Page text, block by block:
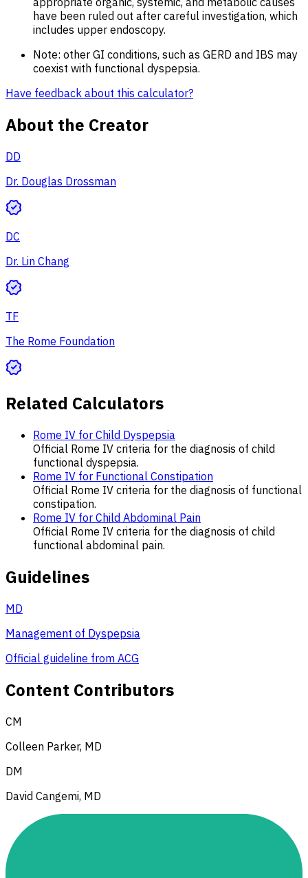
have been ruled out after careful investigation, which
includes upper endoscopy.
Note: other GI conditions, such as GERD and IBS may
coexist with functional dyspepsia.
Have feedback about this calculator?
About the Creator
DD
Dr. Douglas Drossman
DC
Dr. Lin Chang
TF
The Rome Foundation
Related Calculators
Rome IV for Child Dyspepsia
Official Rome IV criteria for the diagnosis of child
functional dyspepsia.
Rome IV for Functional Constipation
Official Rome IV criteria for the diagnosis of functional
constipation.
Rome IV for Child Abdominal Pain
Official Rome IV criteria for the diagnosis of child
functional abdominal pain.
Guidelines
MD
Management of Dyspepsia
Official guideline from ACG
Content Contributors
CM
Colleen Parker, MD
DM
David Cangemi, MD